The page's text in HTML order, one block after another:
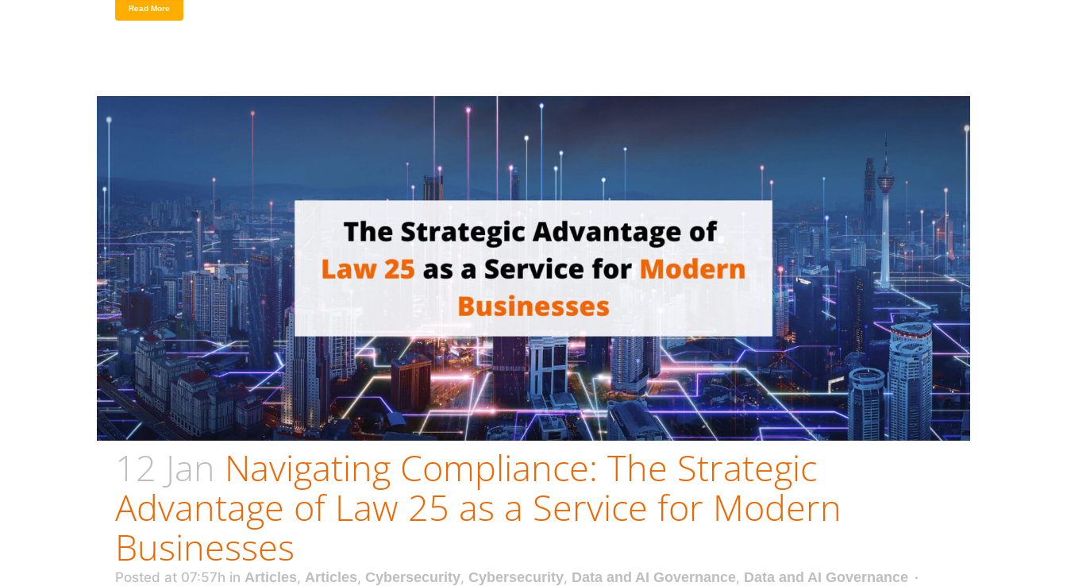
Read More
12 Jan Navigating Compliance: The Strategic
Advantage of Law 25 as a Service for Modern
Businesses
Posted at 07:57h in Articles, Articles, Cybersecurity, Cybersecurity, Data and AI Governance, Data and AI Governance